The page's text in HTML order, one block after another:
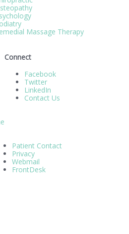
Massage Therapy
Connect
Facebook
Twitter
LinkedIn
Contact Us
Patient Contact
Privacy
Webmail
FrontDesk